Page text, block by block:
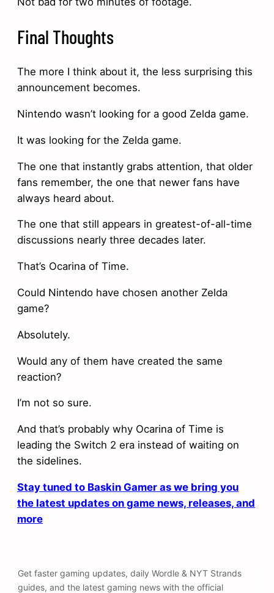
Final Thoughts
The more I think about it, the less surprising this
announcement becomes.
Nintendo wasn’t looking for a good Zelda game.
It was looking for the Zelda game.
The one that instantly grabs attention, that older
fans remember, the one that newer fans have
always heard about.
The one that still appears in greatest-of-all-time
discussions nearly three decades later.
That’s Ocarina of Time.
Could Nintendo have chosen another Zelda
game?
Absolutely.
Would any of them have created the same
reaction?
I’m not so sure.
And that’s probably why Ocarina of Time is
leading the Switch 2 era instead of waiting on
the sidelines.
Stay tuned to Baskin Gamer as we bring you
the latest updates on game news, releases, and
more
Get faster gaming updates, daily Wordle & NYT Strands
guides, and the latest gaming news with the official